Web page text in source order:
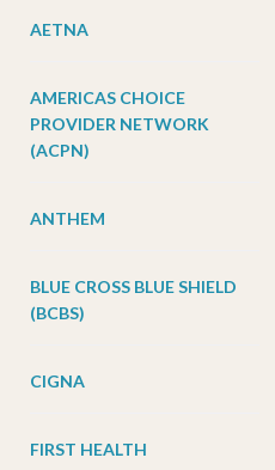
AETNA
AMERICAS CHOICE
PROVIDER NETWORK
(ACPN)
ANTHEM
BLUE CROSS BLUE SHIELD
(BCBS)
CIGNA
FIRST HEALTH